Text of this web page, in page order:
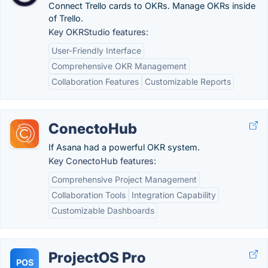
Connect Trello cards to OKRs. Manage OKRs inside
of Trello.
Key OKRStudio features:
User-Friendly Interface
Comprehensive OKR Management
Collaboration Features
Customizable Reports
ConectoHub
If Asana had a powerful OKR system.
Key ConectoHub features:
Comprehensive Project Management
Collaboration Tools
Integration Capability
Customizable Dashboards
POS ProjectOS Pro